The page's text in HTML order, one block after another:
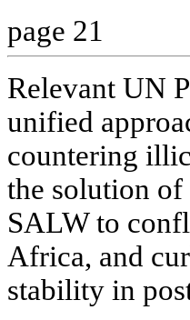
page 21
Relevant UN
unified
countering
the solution
SALW to
Africa, and
stability in